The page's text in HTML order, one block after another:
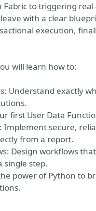
to triggering
with a clear
execution,
will learn how to:
Understand exactly
first User Data
Implement secure,
from a report.
Design workflows
single step.
power of Python to